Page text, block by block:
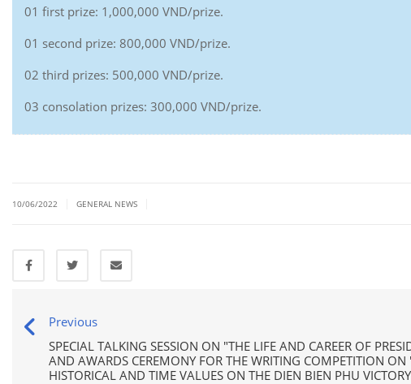
01 first prize: 1,000,000 VND/prize.
01 second prize: 800,000 VND/prize.
02 third prizes: 500,000 VND/prize.
03 consolation prizes: 300,000 VND/prize.
10/06/2022 GENERAL NEWS
Previous
SPECIAL TALKING SESSION ON "THE LIFE AND CAREER OF
AND AWARDS CEREMONY FOR THE WRITING COMPETITION ON
HISTORICAL AND TIME VALUES ON THE DIEN BIEN PHU